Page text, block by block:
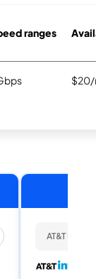
ranges
$20/
AT&T